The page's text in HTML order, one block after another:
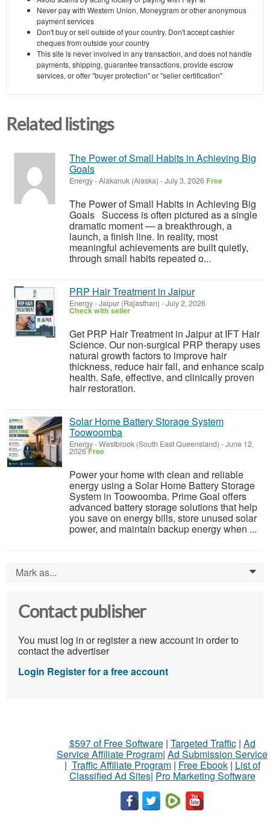
Never pay with Western Union, Moneygram or other anonymous
payment services
Don't buy or sell outside of your country. Don't accept cashier
cheques from outside your country
This site is never involved in any transaction, and does not handle
payments, shipping, guarantee transactions, provide escrow
services, or offer "buyer protection" or "seller certification"
Related listings
The Power of Small Habits in Achieving Big
Goals
Energy-Alakanuk (Alaska) -July 3, 2026 Free
The Power of Small Habits in Achieving Big
Goals Success is often pictured as a single
dramatic moment — a breakthrough, a
launch, a finish line. In reality, most
meaningful achievements are built quietly,
through small habits repeated o...
PRP Hair Treatment in Jaipur
Energy-Jaipur (Rajasthan) -July 2, 2026
Check with seller
Get PRP Hair Treatment in Jaipur at IFT Hair
Science. Our non-surgical PRP therapy uses
natural growth factors to improve hair
thickness, reduce hair fall, and enhance scalp
health. Safe, effective, and clinically proven
hair restoration.
Solar Home Battery Storage System
Toowoomba
Energy-Westbrook (South East Queensland) -June 12,
2026Free
Power your home with clean and reliable
energy using a Solar Home Battery Storage
System in Toowoomba. Prime Goal offers
advanced battery storage solutions that help
you save on energy bills, store unused solar
power, and maintain backup energy when ...
Mark as... 0
Contact publisher
You must log in or register a new account in order to
contact the advertiser
Login Register for a free account
$597 of Free Software| Targeted Traffic| Ad
Service Affiliate Program| Ad Submission Service
| Traffic Affiliate Program| Free Ebook| List of
Classified Ad Sites| Pro Marketing Software